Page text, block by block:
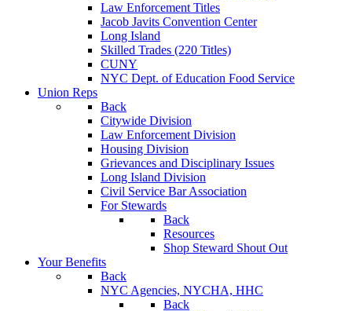
Law Enforcement Titles
Jacob Javits Convention Center
Long Island
Skilled Trades (220 Titles)
CUNY
NYC Dept. of Education Food Service
Union Reps
Back
Citywide Division
Law Enforcement Division
Housing Division
Grievances and Disciplinary Issues
Long Island Division
Civil Service Bar Association
For Stewards
Back
Resources
Shop Steward Shout Out
Your Benefits
Back
NYC Agencies, NYCHA, HHC
Back